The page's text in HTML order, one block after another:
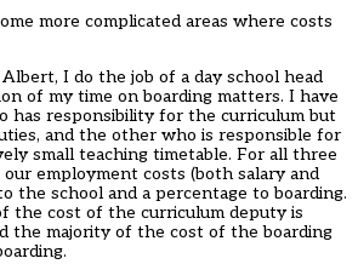
more complicated areas where costs
I do the job of a day school head
of my time on boarding matters. I have
has responsibility for the curriculum but
and the other who is responsible for
small teaching timetable. For all three
employment costs (both salary and
the school and a percentage to boarding.
the cost of the curriculum deputy is
the majority of the cost of the boarding